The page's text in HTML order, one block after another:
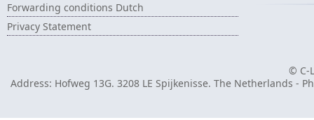
Forwarding conditions Dutch
Privacy Statement
© C-
Address: Hofweg 13G. 3208 LE Spijkenisse. The Netherlands -